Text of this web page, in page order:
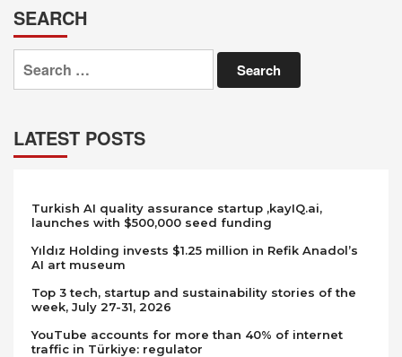
SEARCH
Search
for:
LATEST POSTS
Turkish AI quality assurance startup ,kayIQ.ai,
launches with $500,000 seed funding
Yıldız Holding invests $1.25 million in Refik Anadol’s
AI art museum
Top 3 tech, startup and sustainability stories of the
week, July 27-31, 2026
YouTube accounts for more than 40% of internet
traffic in Türkiye: regulator